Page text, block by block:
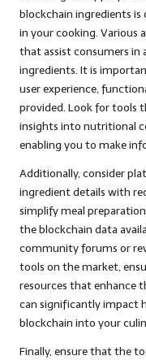
blockchain ingredients
in your cooking. Various
that assist consumers in
ingredients. It is
user experience,
provided. Look for tools
insights into nutritional
enabling you to make
Additionally, consider
ingredient details with
simplify meal
the blockchain data
community forums or
tools on the market,
resources that enhance
can significantly impact
blockchain into your
Finally, ensure that the